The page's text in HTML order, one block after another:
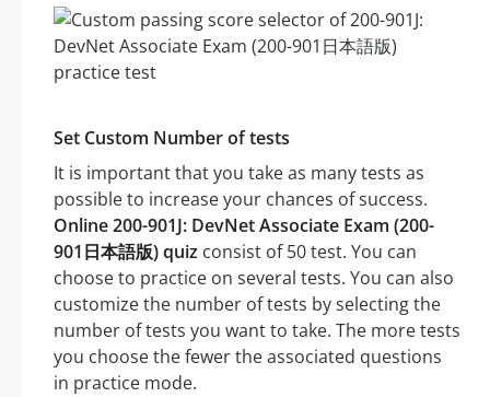
Set Custom Number of tests
It is important that you take as many tests as
possible to increase your chances of success.
Online 200-901J: DevNet Associate Exam (200-
901日本語版) quiz consist of 50 test. You can
choose to practice on several tests. You can also
customize the number of tests by selecting the
number of tests you want to take. The more tests
you choose the fewer the associated questions
in practice mode.